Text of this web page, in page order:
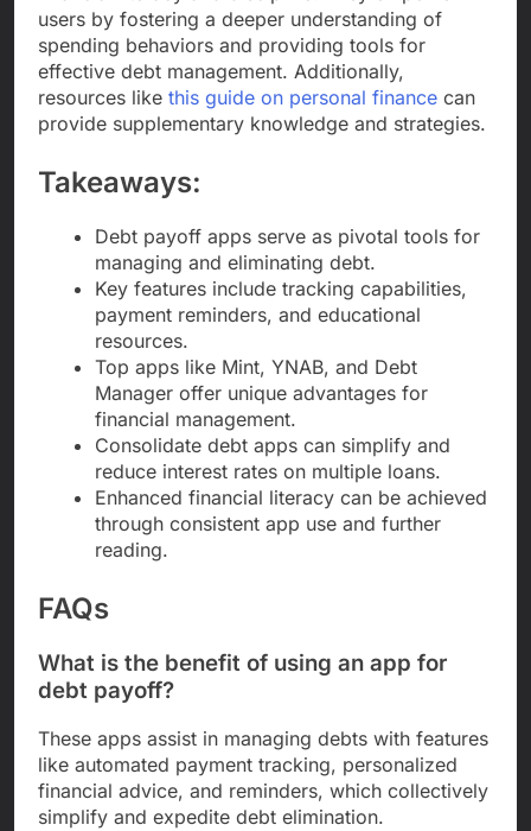
users by fostering a deeper understanding of
spending behaviors and providing tools for
effective debt management. Additionally,
resources like this guide on personal finance can
provide supplementary knowledge and strategies.
Takeaways:
Debt payoff apps serve as pivotal tools for
managing and eliminating debt.
Key features include tracking capabilities,
payment reminders, and educational
resources.
Top apps like Mint, YNAB, and Debt
Manager offer unique advantages for
financial management.
Consolidate debt apps can simplify and
reduce interest rates on multiple loans.
Enhanced financial literacy can be achieved
through consistent app use and further
reading.
FAQs
What is the benefit of using an app for
debt payoff?
These apps assist in managing debts with features
like automated payment tracking, personalized
financial advice, and reminders, which collectively
simplify and expedite debt elimination.